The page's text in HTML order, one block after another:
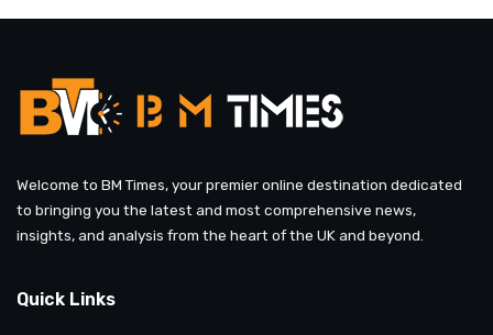
Welcome to BM Times, your premier online destination dedicated
to bringing you the latest and most comprehensive news,
insights, and analysis from the heart of the UK and beyond.
Quick Links